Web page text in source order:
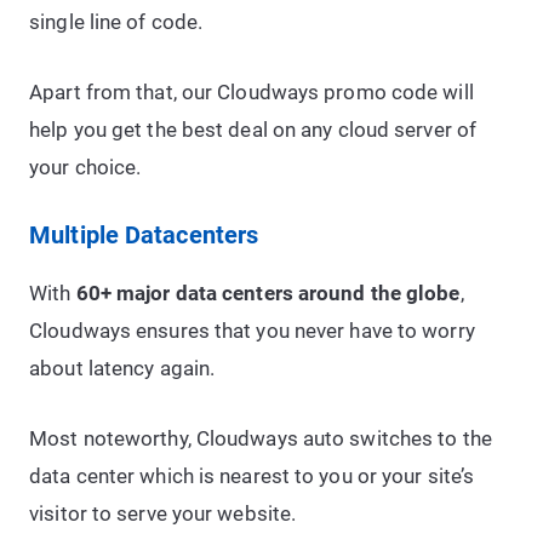
single line of code.
Apart from that, our Cloudways promo code will
help you get the best deal on any cloud server of
your choice.
Multiple Datacenters
With 60+ major data centers around the globe,
Cloudways ensures that you never have to worry
about latency again.
Most noteworthy, Cloudways auto switches to the
data center which is nearest to you or your site’s
visitor to serve your website.